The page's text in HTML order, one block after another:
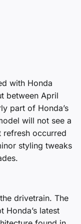
with Honda
between April
part of Honda’s
will not see a
refresh occurred
styling tweaks
drivetrain. The
Honda’s latest